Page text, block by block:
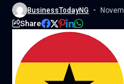
BusinessTodayNG
Share